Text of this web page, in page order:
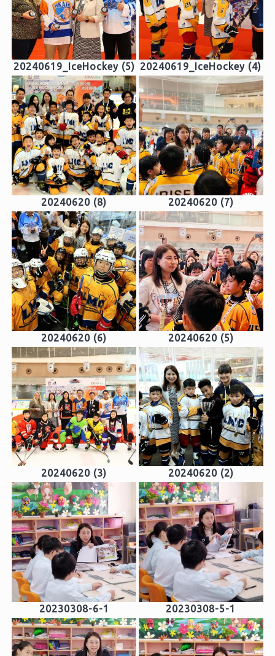
20240619_IceHockey (5) 20240619_IceHockey (4)
20240620 (8) 20240620 (7)
20240620 (6) 20240620 (5)
20240620 (3) 20240620 (2)
20230308-6-1 20230308-5-1